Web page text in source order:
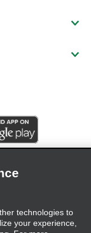
technologies to
your experience,